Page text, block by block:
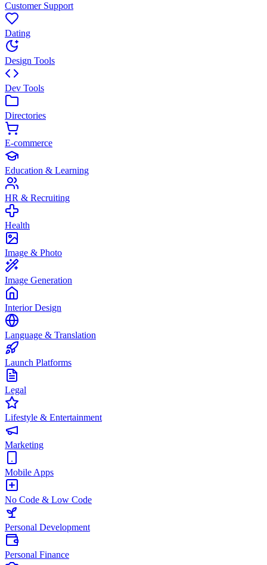
Customer Support
Dating
Design Tools
Dev Tools
Directories
E-commerce
Education & Learning
HR & Recruiting
Health
Image & Photo
Image Generation
Interior Design
Language & Translation
Launch Platforms
Legal
Lifestyle & Entertainment
Marketing
Mobile Apps
No Code & Low Code
Personal Development
Personal Finance